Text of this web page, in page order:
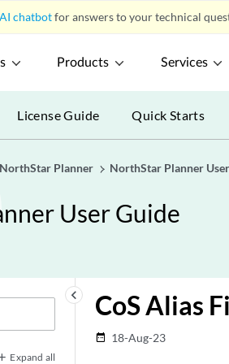
chatbotfor answers to your technical
Products Services
License Guide Quick Starts
NorthStar Planner NorthStar Planner
User Guide
keyboard_arrow_left
Expand all
CoS Alias
date_range 18-Aug-23